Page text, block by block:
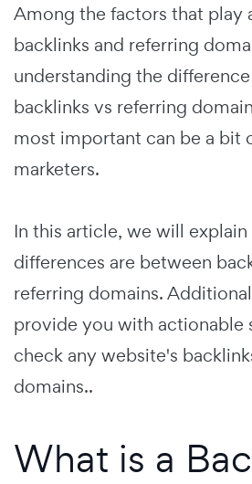
Among the factors that play
backlinks and referring
understanding the
backlinks vs referring
most important can be a bit
marketers.
In this article, we will
differences are between
referring domains.
provide you with actionable
check any website's
domains..
What is a